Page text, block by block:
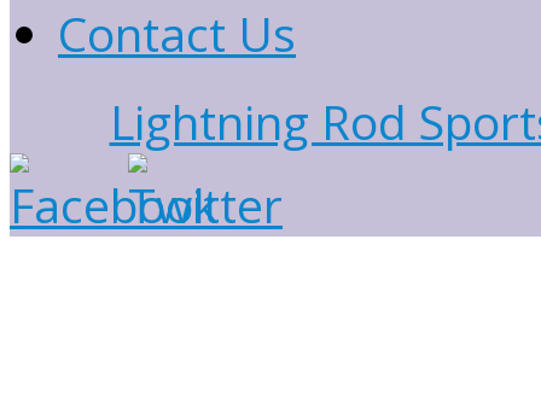
Contact Us
Lightning Rod